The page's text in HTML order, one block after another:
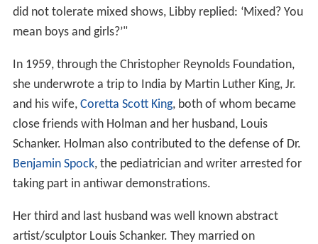
did not tolerate mixed shows, Libby replied: ‘Mixed? You
mean boys and girls?’"
In 1959, through the Christopher Reynolds Foundation,
she underwrote a trip to India by Martin Luther King, Jr.
and his wife, Coretta Scott King, both of whom became
close friends with Holman and her husband, Louis
Schanker. Holman also contributed to the defense of Dr.
Benjamin Spock, the pediatrician and writer arrested for
taking part in antiwar demonstrations.
Her third and last husband was well known abstract
artist/sculptor Louis Schanker. They married on